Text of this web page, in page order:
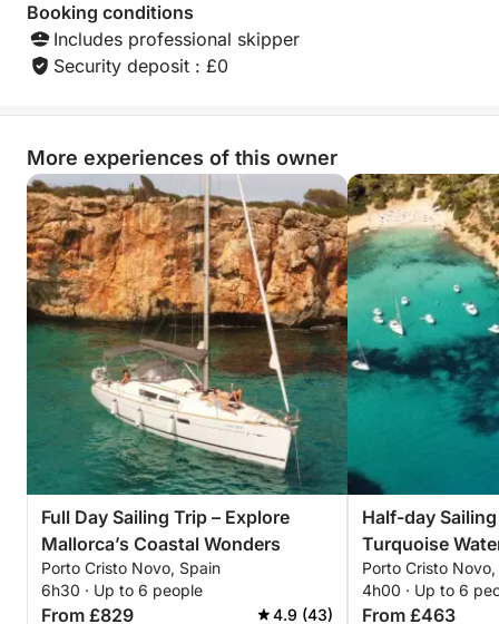
Booking conditions
Includes professional skipper
Security deposit : £0
More experiences of this owner
Full Day Sailing Trip – Explore
Mallorca’s Coastal Wonders
Porto Cristo Novo, Spain
6h30 · Up to 6 people
From £829 4.9 (43)
Half-day
Turquoise
Porto Cristo
4h00 · Up to 6
From £463